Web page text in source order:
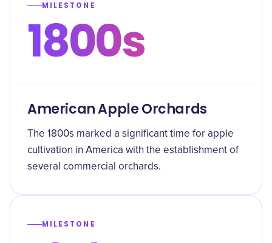
MILESTONE
1800s
American Apple Orchards
The 1800s marked a significant time for apple
cultivation in America with the establishment of
several commercial orchards.
MILESTONE